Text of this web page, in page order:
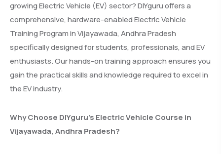
growing Electric Vehicle (EV) sector? DIYguru offers a
comprehensive, hardware-enabled Electric Vehicle
Training Program in Vijayawada, Andhra Pradesh
specifically designed for students, professionals, and EV
enthusiasts. Our hands-on training approach ensures you
gain the practical skills and knowledge required to excel in
the EV industry.
Why Choose DIYguru’s Electric Vehicle Course in
Vijayawada, Andhra Pradesh?